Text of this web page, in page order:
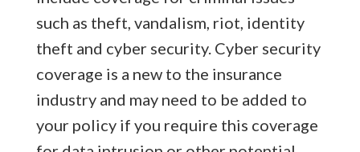
such as theft, vandalism, riot, identity
theft and cyber security. Cyber security
coverage is a new to the insurance
industry and may need to be added to
your policy if you require this coverage